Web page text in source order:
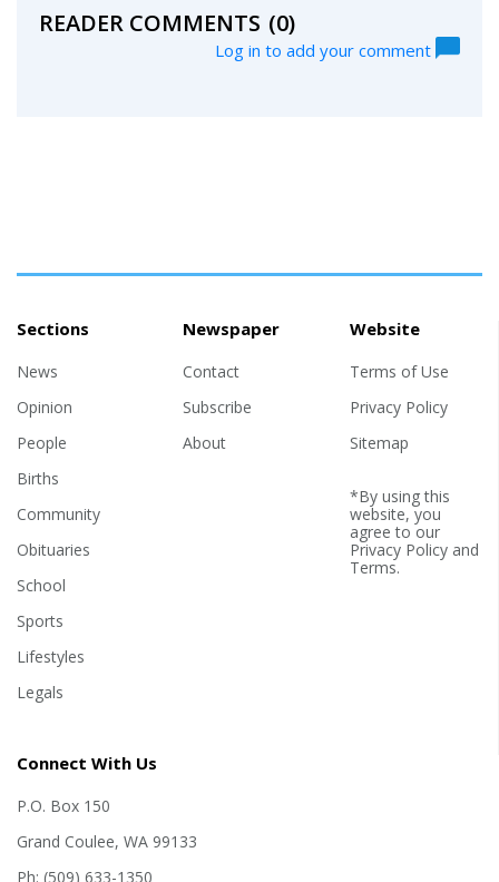
READER COMMENTS (0)
Log in to add your comment
Sections
News
Opinion
People
Births
Community
Obituaries
School
Sports
Lifestyles
Legals
Newspaper
Contact
Subscribe
About
Website
Terms of Use
Privacy Policy
Sitemap
*By using this
website, you
agree to our
Privacy Policyand
Terms.
Connect With Us
P.O. Box 150
Grand Coulee, WA 99133
Ph: (509) 633-1350